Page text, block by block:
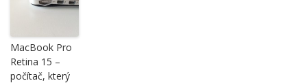
MacBook Pro
Retina 15 –
počítač, který